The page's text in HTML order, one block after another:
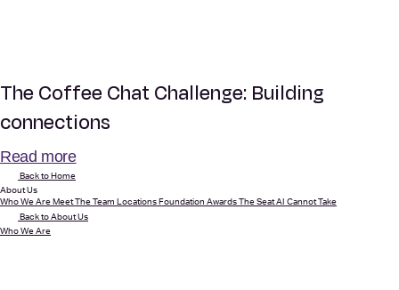
The Coffee Chat Challenge: Building
connections
Read more
Back to Home
About Us
Who We Are Meet The Team Locations Foundation Awards
The Seat AI Cannot Take
Back to About Us
Who We Are